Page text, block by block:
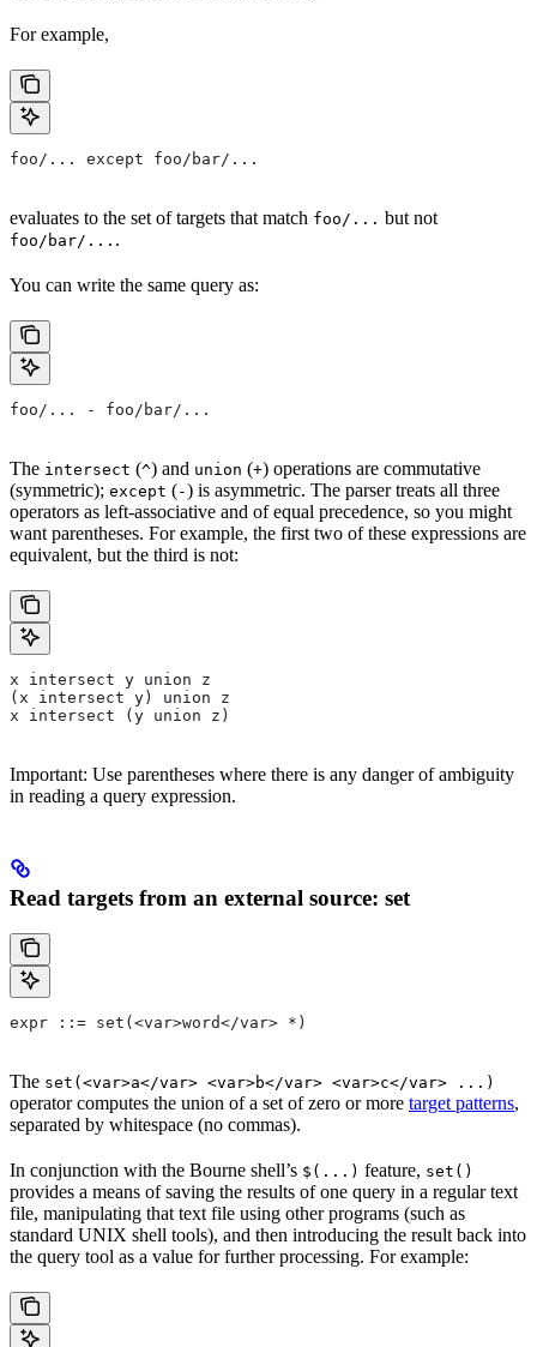
For example,
foo/... except foo/bar/...
evaluates to the set of targets that match foo/... but not
foo/bar/... .
You can write the same query as:
foo/... - foo/bar/...
The intersect (^) and union (+) operations are commutative
(symmetric); except (-) is asymmetric. The parser treats all three
operators as left-associative and of equal precedence, so you might
want parentheses. For example, the first two of these expressions are
equivalent, but the third is not:
x intersect y union z
(x intersect y) union z
x intersect (y union z)
Important: Use parentheses where there is any danger of ambiguity
in reading a query expression.
Read targets from an external source: set
expr ::= set(<var>word</var> *)
The set(<var>a</var> <var>b</var> <var>c</var> ...)
operator computes the union of a set of zero or more target patterns,
separated by whitespace (no commas).
In conjunction with the Bourne shell’s $(...) feature, set()
provides a means of saving the results of one query in a regular text
file, manipulating that text file using other programs (such as
standard UNIX shell tools), and then introducing the result back into
the query tool as a value for further processing. For example: